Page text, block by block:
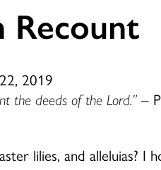
Recount
2019
the deeds of the Lord.” –
lilies, and alleluias? I